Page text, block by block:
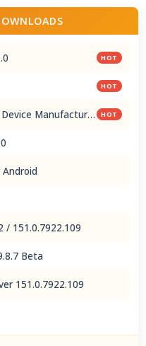
HOT
HOT
Manufacturer HOT
/ 151.0.7922.109
Beta
151.0.7922.109